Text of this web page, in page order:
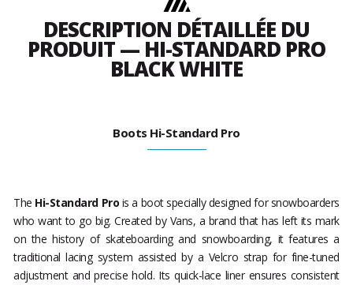
DESCRIPTION DÉTAILLÉE DU
PRODUIT — HI-STANDARD PRO
BLACK WHITE
Boots Hi-Standard Pro
The Hi-Standard Pro is a boot specially designed for snowboarders
who want to go big. Created by Vans, a brand that has left its mark
on the history of skateboarding and snowboarding, it features a
traditional lacing system assisted by a Velcro strap for fine-tuned
adjustment and precise hold. Its quick-lace liner ensures consistent